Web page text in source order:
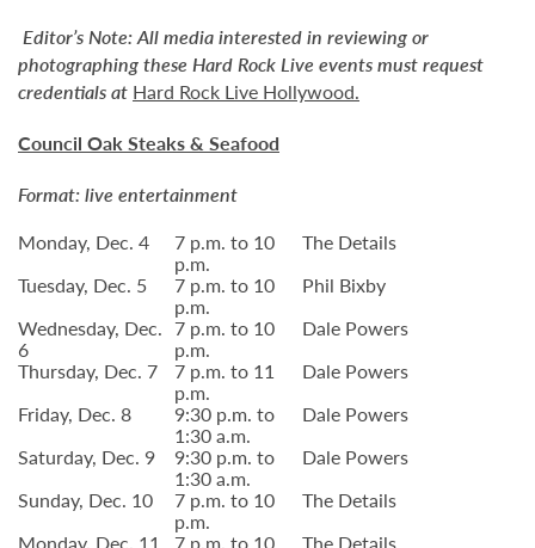
Editor’s Note:All media interested in reviewing or
photographing these Hard Rock Live events must request
credentials at Hard Rock Live Hollywood.
Council Oak Steaks & Seafood
Format: live entertainment
Monday, Dec. 4
7 p.m. to 10
p.m.
The Details
Tuesday, Dec. 5
7 p.m. to 10
p.m.
Phil Bixby
Wednesday, Dec.
6
7 p.m. to 10
p.m.
Dale Powers
Thursday, Dec. 7
7 p.m. to 11
p.m.
Dale Powers
Friday, Dec. 8
9:30 p.m. to
1:30 a.m.
Dale Powers
Saturday, Dec. 9
9:30 p.m. to
1:30 a.m.
Dale Powers
Sunday, Dec. 10
7 p.m. to 10
p.m.
The Details